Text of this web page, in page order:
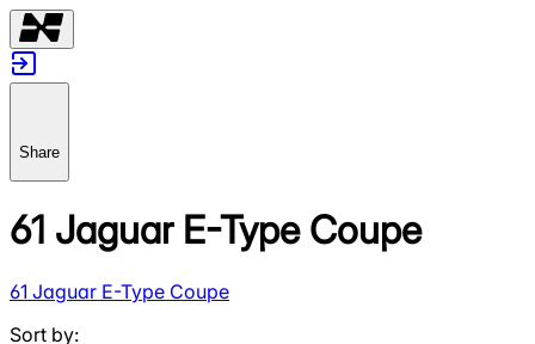
Share
61 Jaguar E-Type Coupe
61 Jaguar E-Type Coupe
Sort by: